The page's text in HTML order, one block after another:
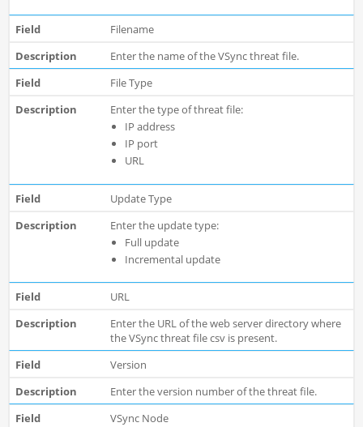
Filename
Enter the name of the VSync threat file.
File Type
Enter the type of threat file:
IP address
IP port
URL
Update Type
Enter the update type:
Full update
Incremental update
URL
Enter the URL of the web server directory where
the VSync threat file csv is present.
Version
Enter the version number of the threat file.
VSync Node